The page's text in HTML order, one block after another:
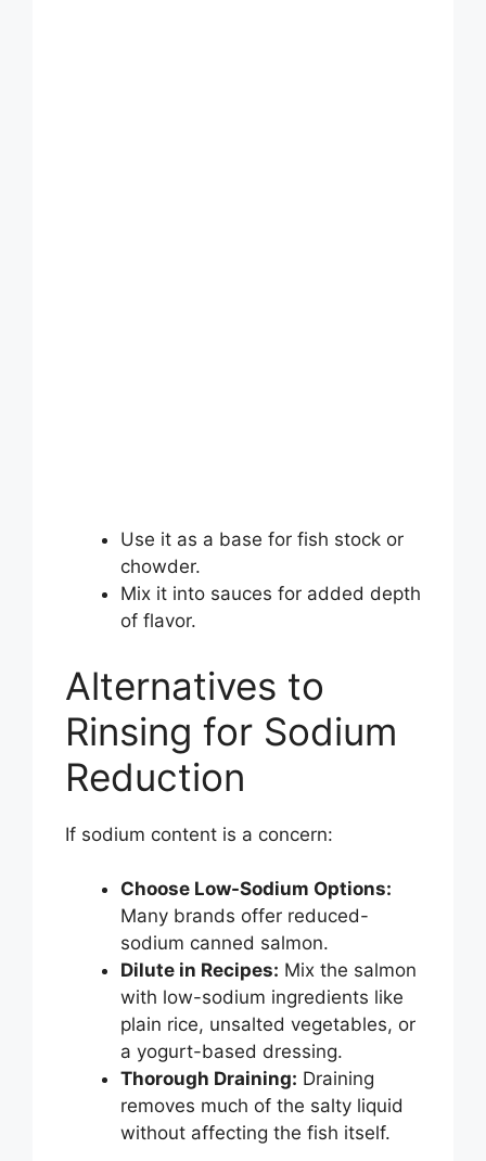
Use it as a base for fish stock or
chowder.
Mix it into sauces for added depth
of flavor.
Alternatives to
Rinsing for Sodium
Reduction
If sodium content is a concern:
Choose Low-Sodium Options:
Many brands offer reduced-
sodium canned salmon.
Dilute in Recipes: Mix the salmon
with low-sodium ingredients like
plain rice, unsalted vegetables, or
a yogurt-based dressing.
Thorough Draining: Draining
removes much of the salty liquid
without affecting the fish itself.